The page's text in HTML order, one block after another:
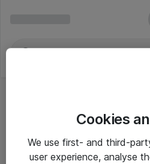
Cookies
We use first- and third-
user experience, analyse